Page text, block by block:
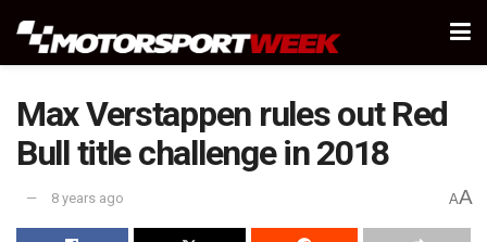
Max Verstappen rules out Red
Bull title challenge in 2018
8 years ago AA